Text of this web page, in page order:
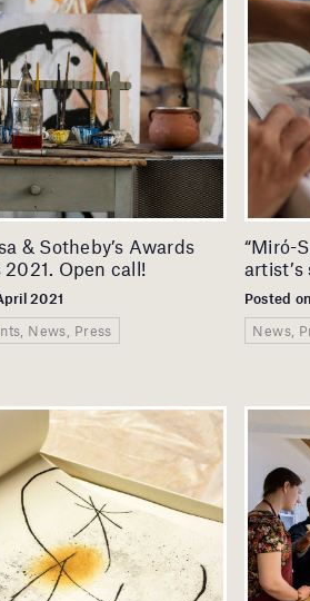
& Sotheby’s Awards
Open call!
2021
News, Press
“Miró-
artist’s
Posted
News,